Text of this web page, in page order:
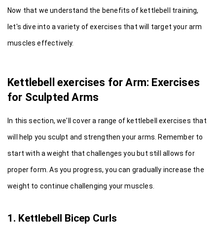
Now that we understand the benefits of kettlebell training,
let's dive into a variety of exercises that will target your arm
muscles effectively.
Kettlebell exercises for Arm: Exercises
for Sculpted Arms
In this section, we'll cover a range of kettlebell exercises that
will help you sculpt and strengthen your arms. Remember to
start with a weight that challenges you but still allows for
proper form. As you progress, you can gradually increase the
weight to continue challenging your muscles.
1. Kettlebell Bicep Curls